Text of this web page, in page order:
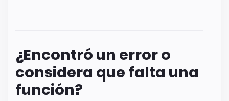
¿Encontró un error o
considera que falta una
función?